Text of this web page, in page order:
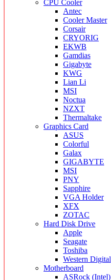
CPU Cooler
Antec
Cooler Master
Corsair
CRYORIG
EKWB
Gamdias
Gigabyte
KWG
Lian Li
MSI
Noctua
NZXT
Thermaltake
Graphics Card
ASUS
Colorful
Galax
GIGABYTE
MSI
PNY
Sapphire
VGA Holder
XFX
ZOTAC
Hard Disk Drive
Apple
Seagate
Toshiba
Western Digital
Motherboard
ASRock (Intel)